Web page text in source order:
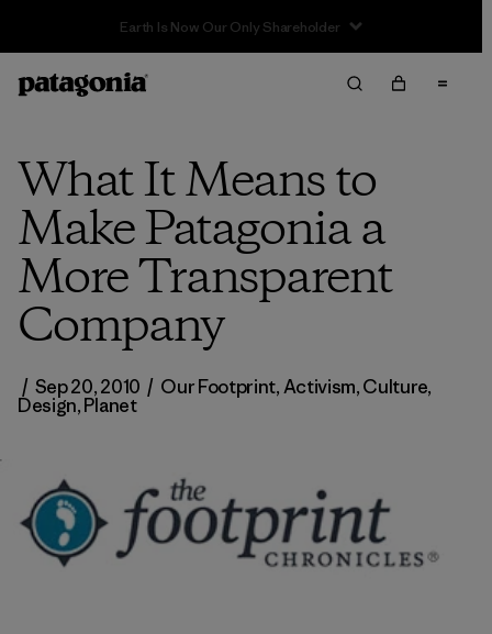
What It Means to
Make Patagonia a
More Transparent
Company
/ Sep 20, 2010 / Our Footprint,Activism,Culture,
Design,Planet